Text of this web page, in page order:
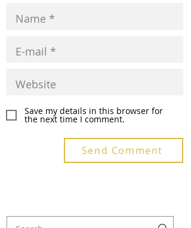
Save my details in this browser for
the next time I comment.
Send Comment